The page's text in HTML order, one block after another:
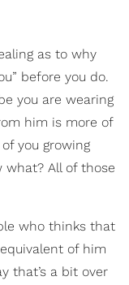
as to why
before you do.
you are wearing
him is more of
you growing
what? All of those
who thinks that
of him
that’s a bit over